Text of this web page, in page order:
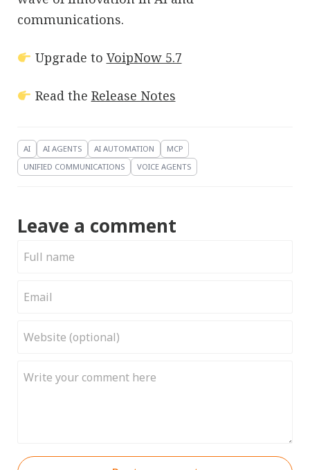
communications.
Upgrade to VoipNow 5.7
Read the Release Notes
AI AI AGENTS AI AUTOMATION
MCP
UNIFIED COMMUNICATIONS
VOICE AGENTS
Leave a comment